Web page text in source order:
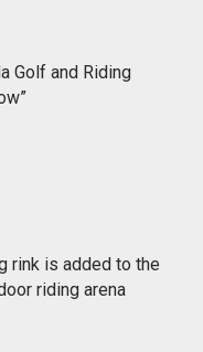
Golf and Riding
rink is added to the
riding arena